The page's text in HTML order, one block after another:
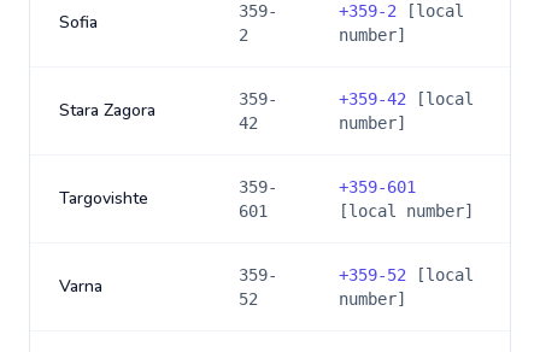
Sofia
359-
2
+359-2 [local
number]
Stara Zagora
359-
42
+359-42 [local
number]
Targovishte
359-
601
+359-601
[local number]
Varna
359-
52
+359-52 [local
number]